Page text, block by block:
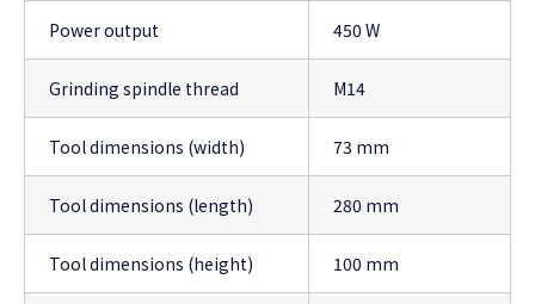
Power output 450 W
Grinding spindle thread M14
Tool dimensions (width) 73 mm
Tool dimensions (length) 280 mm
Tool dimensions (height) 100 mm